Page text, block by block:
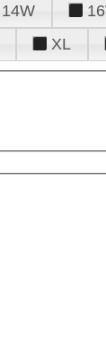
14W
XL